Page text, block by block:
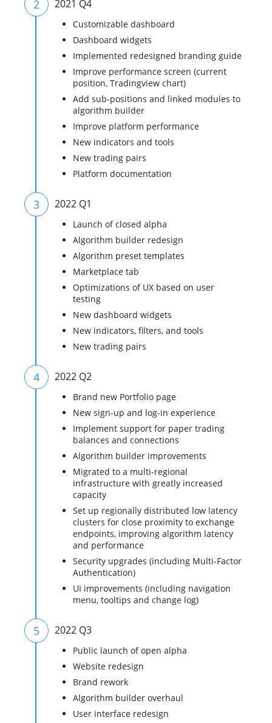
2 2021 Q4
Customizable dashboard
Dashboard widgets
Implemented redesigned branding guide
Improve performance screen (current
position, Tradingview chart)
Add sub-positions and linked modules to
algorithm builder
Improve platform performance
New indicators and tools
New trading pairs
Platform documentation
3 2022 Q1
Launch of closed alpha
Algorithm builder redesign
Algorithm preset templates
Marketplace tab
Optimizations of UX based on user
testing
New dashboard widgets
New indicators, filters, and tools
New trading pairs
4 2022 Q2
Brand new Portfolio page
New sign-up and log-in experience
Implement support for paper trading
balances and connections
Algorithm builder improvements
Migrated to a multi-regional
infrastructure with greatly increased
capacity
Set up regionally distributed low latency
clusters for close proximity to exchange
endpoints, improving algorithm latency
and performance
Security upgrades (including Multi-Factor
Authentication)
UI improvements (including navigation
menu, tooltips and change log)
5 2022 Q3
Public launch of open alpha
Website redesign
Brand rework
Algorithm builder overhaul
User interface redesign